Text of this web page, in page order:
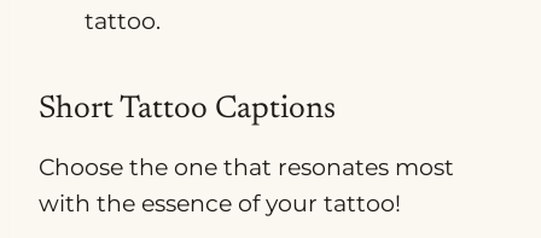
tattoo.
Short Tattoo Captions
Choose the one that resonates most
with the essence of your tattoo!